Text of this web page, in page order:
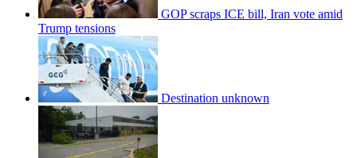
GOP scraps ICE bill, Iran vote amid
Trump tensions
Destination unknown